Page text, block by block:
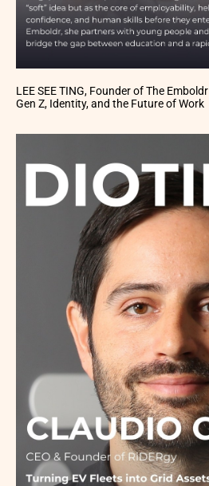
LEE SEE TING, Founder of The Emboldr
Gen Z, Identity, and the Future of Work